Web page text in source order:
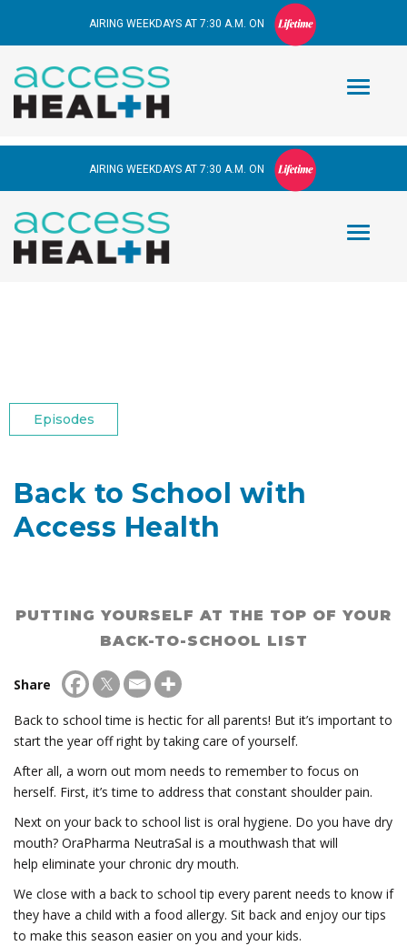
AIRING WEEKDAYS AT 7:30 A.M. ON
Episodes
Back to School with
Access Health
PUTTING YOURSELF AT THE TOP OF YOUR
BACK-TO-SCHOOL LIST
Share
Back to school time is hectic for all parents! But it’s important to
start the year off right by taking care of yourself.
After all, a worn out mom needs to remember to focus on
herself. First, it’s time to address that constant shoulder pain.
Next on your back to school list is oral hygiene. Do you have dry
mouth? OraPharma NeutraSal is a mouthwash that will
help eliminate your chronic dry mouth.
We close with a back to school tip every parent needs to know if
they have a child with a food allergy. Sit back and enjoy our tips
to make this season easier on you and your kids.